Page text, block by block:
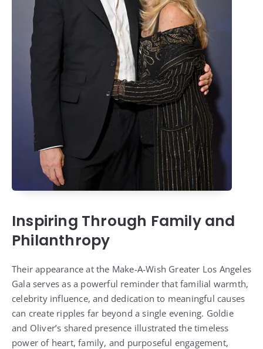
Inspiring Through Family and
Philanthropy
Their appearance at the Make-A-Wish Greater Los Angeles
Gala serves as a powerful reminder that familial warmth,
celebrity influence, and dedication to meaningful causes
can create ripples far beyond a single evening. Goldie
and Oliver’s shared presence illustrated the timeless
power of heart, family, and purposeful engagement,